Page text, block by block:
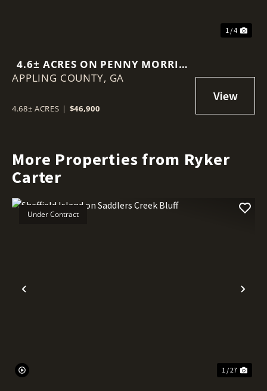
1 / 4
4.6± ACRES ON PENNY MORRIS
ROAD
APPLING COUNTY, GA
4.68± ACRES | $46,900
More Properties from Ryker
Carter
Previous
Under Contract
1 / 27